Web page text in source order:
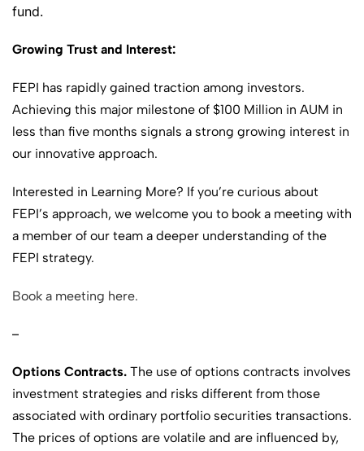
fund.
Growing Trust and Interest:
FEPI has rapidly gained traction among investors.
Achieving this major milestone of $100 Million in AUM in
less than five months signals a strong growing interest in
our innovative approach.
Interested in Learning More? If you’re curious about
FEPI’s approach, we welcome you to book a meeting with
a member of our team a deeper understanding of the
FEPI strategy.
Book a meeting here.
–
Options Contracts. The use of options contracts involves
investment strategies and risks different from those
associated with ordinary portfolio securities transactions.
The prices of options are volatile and are influenced by,